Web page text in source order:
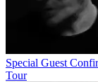
Special Guest
Tour